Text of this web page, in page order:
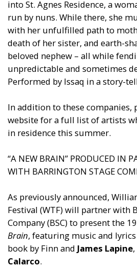
into St. Agnes Residence, a
run by nuns. While there, she
with her unfulfilled path to
death of her sister, and earth-
beloved nephew – all while
unpredictable and sometimes
Performed by Issaq in a story-
In addition to these companies,
website for a full list of artists
in residence this summer.
“A NEW BRAIN” PRODUCED IN
WITH BARRINGTON STAGE
As previously announced,
Festival (WTF) will partner with
Company (BSC) to present the
Brain, featuring music and
book by Finn and James Lapine
Calarco.